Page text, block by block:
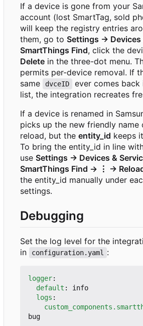
If a device is gone from your
account (lost SmartTag, sold
will keep the registry entries
them, go to Settings →
SmartThings Find, click the
Delete in the three-dot menu.
permits per-device removal. If
same
dvceID
ever comes back
list, the integration recreates
If a device is renamed in
picks up the new friendly name
reload, but the entity_id keeps
To bring the entity_id in line
use Settings → Devices &
SmartThings Find → ⋮ →
the entity_id manually under
settings.
Debugging
Set the log level for the
in
configuration.yaml :
logger:
default :
info
logs :
bug